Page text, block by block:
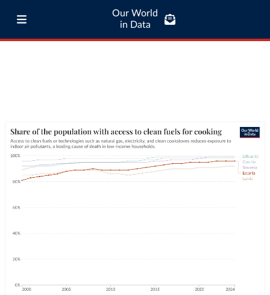
Our World
in Data